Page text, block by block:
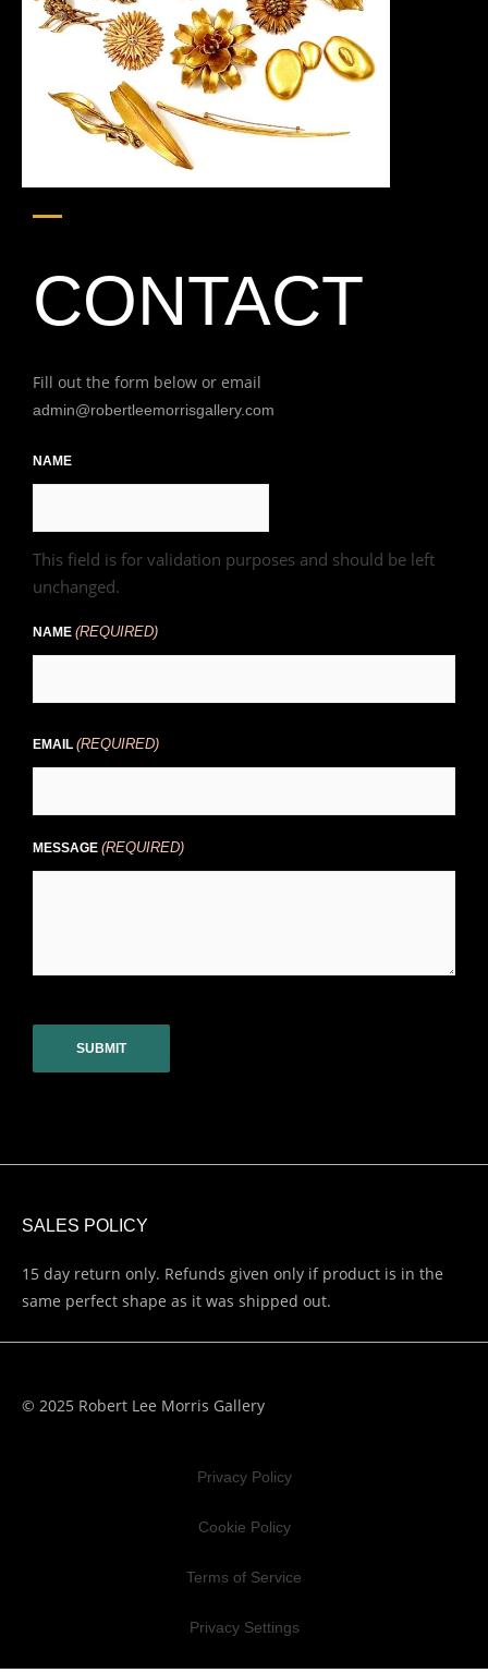
CONTACT
Fill out the form below or email
admin@robertleemorrisgallery.com
NAME
This field is for validation purposes and should be left
unchanged.
NAME (REQUIRED)
First
EMAIL (REQUIRED)
MESSAGE (REQUIRED)
SALES POLICY
15 day return only. Refunds given only if product is in the
same perfect shape as it was shipped out.
© 2025 Robert Lee Morris Gallery
Privacy Policy
Cookie Policy
Terms of Service
Privacy Settings